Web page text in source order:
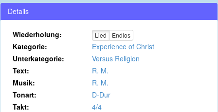
Details
Wiederholung: Lied Endlos
Kategorie:
Experience of Christ
Unterkategorie:
Versus Religion
Text:
R. M.
Musik:
R. M.
Tonart:
D-Dur
Takt:
4/4